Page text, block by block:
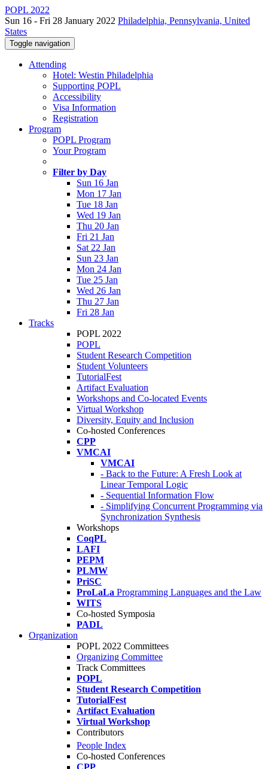
POPL 2022
Sun 16 - Fri 28 January 2022 Philadelphia, Pennsylvania, United
States
Toggle navigation
Attending
Hotel: Westin Philadelphia
Supporting POPL
Accessibility
Visa Information
Registration
Program
POPL Program
Your Program
Filter by Day
Sun 16 Jan
Mon 17 Jan
Tue 18 Jan
Wed 19 Jan
Thu 20 Jan
Fri 21 Jan
Sat 22 Jan
Sun 23 Jan
Mon 24 Jan
Tue 25 Jan
Wed 26 Jan
Thu 27 Jan
Fri 28 Jan
Tracks
POPL 2022
POPL
Student Research Competition
Student Volunteers
TutorialFest
Artifact Evaluation
Workshops and Co-located Events
Virtual Workshop
Diversity, Equity and Inclusion
Co-hosted Conferences
CPP
VMCAI
VMCAI
- Back to the Future: A Fresh Look at
Linear Temporal Logic
- Sequential Information Flow
- Simplifying Concurrent Programming via
Synchronization Synthesis
Workshops
CoqPL
LAFI
PEPM
PLMW
PriSC
ProLaLa Programming Languages and the Law
WITS
Co-hosted Symposia
PADL
Organization
POPL 2022 Committees
Organizing Committee
Track Committees
POPL
Student Research Competition
TutorialFest
Artifact Evaluation
Virtual Workshop
Contributors
People Index
Co-hosted Conferences